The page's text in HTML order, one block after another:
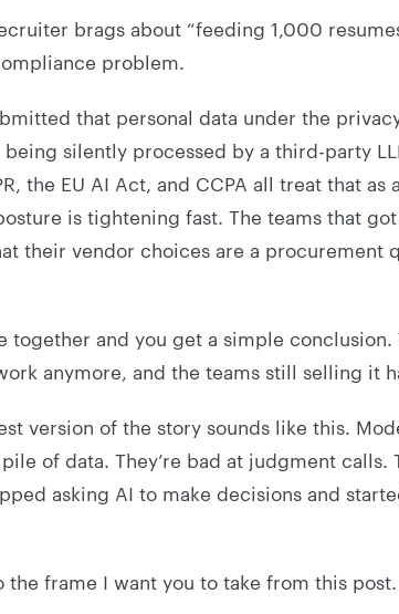
brags about “feeding 1,000
problem.
that personal data under the
being silently processed by a third-party
the EU AI Act, and CCPA all treat that as
is tightening fast. The teams that
their vendor choices are a procurement
together and you get a simple conclusion.
anymore, and the teams still selling it
version of the story sounds like this.
of data. They’re bad at judgment calls.
asking AI to make decisions and
the frame I want you to take from this post.